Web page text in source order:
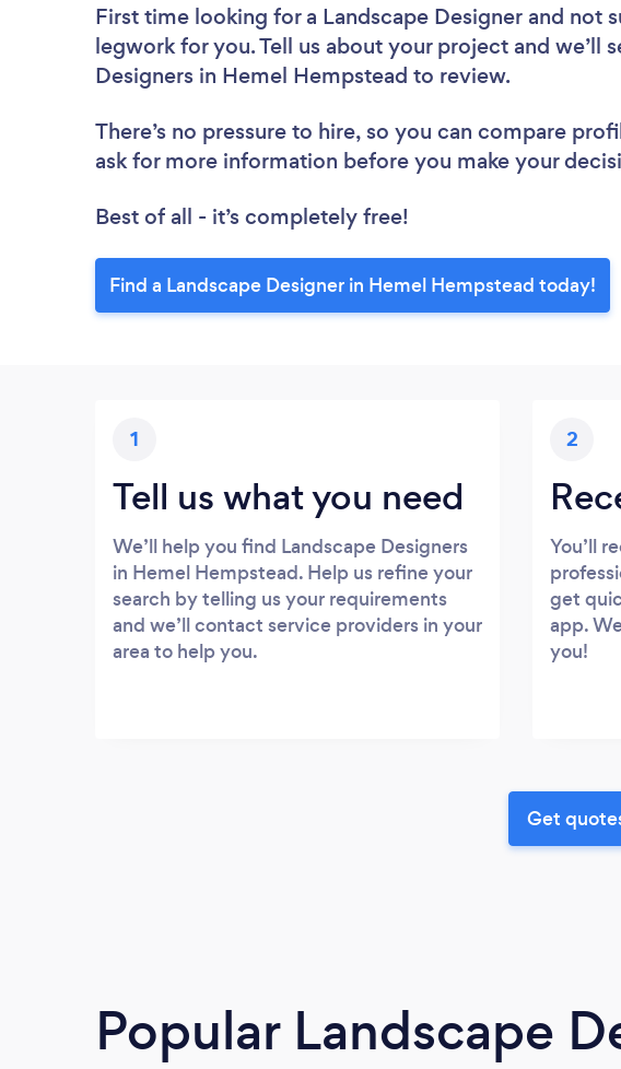
First time looking for a Landscape Designer and not
legwork for you. Tell us about your project and we’ll
Designers in Hemel Hempstead to review.
There’s no pressure to hire, so you can compare
ask for more information before you make your
Best of all - it’s completely free!
Find a Landscape Designer in Hemel Hempstead today!
1
Tell us what you need
We’ll help you find Landscape Designers
in Hemel Hempstead. Help us refine your
search by telling us your requirements
and we’ll contact service providers in your
area to help you.
2
You’ll
get
app.
you!
Get
Popular Landscape